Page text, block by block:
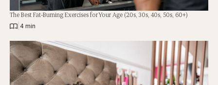
The Best Fat-Burning Exercises for Your Age (20s, 30s, 40s, 50s, 60+)
4 min